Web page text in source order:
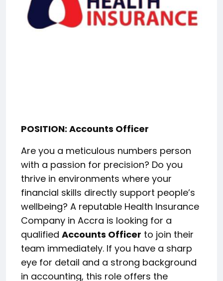
POSITION: Accounts Officer
Are you a meticulous numbers person
with a passion for precision? Do you
thrive in environments where your
financial skills directly support people’s
wellbeing? A reputable Health Insurance
Company in Accra is looking for a
qualified Accounts Officer to join their
team immediately. If you have a sharp
eye for detail and a strong background
in accounting, this role offers the